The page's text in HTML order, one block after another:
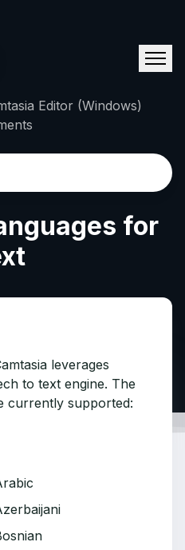
Editor (Windows)
for
leverages
to text engine. The
currently supported: